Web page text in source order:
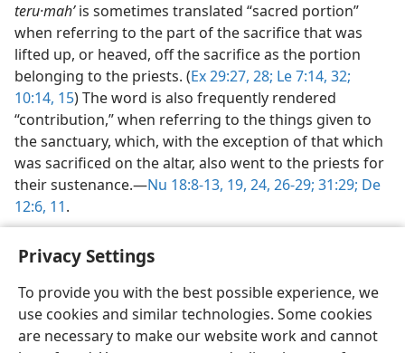
Privacy Settings
To provide you with the best possible experience, we
use cookies and similar technologies. Some cookies
are necessary to make our website work and cannot
teru·mahʹis sometimes translated “sacred portion”
when referring to the part of the sacrifice that was
lifted up, or heaved, off the sacrifice as the portion
belonging to the priests. (Ex 29:27, 28; Le 7:14, 32;
10:14, 15) The word is also frequently rendered
“contribution,” when referring to the things given to
the sanctuary, which, with the exception of that which
was sacrificed on the altar, also went to the priests for
their sustenance.​—Nu 18:8-13, 19, 24, 26-29; 31:29; De
12:6, 11.
English Share Preferences
Copyright© 2026 Watch Tower Bible and Tract Society of Pennsylvania